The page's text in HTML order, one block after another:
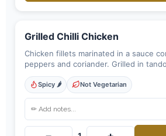
Grilled Chilli Chicken
Chicken fillets marinated in a sauce
peppers and coriander. Grilled in
Spicy 🌶️ Not Vegetarian